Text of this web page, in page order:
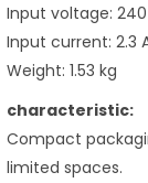
Input voltage: 240
Input current: 2.3
Weight: 1.53 kg
characteristic:
Compact
limited spaces.